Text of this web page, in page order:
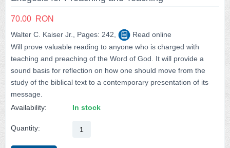
70.00 RON
Walter C. Kaiser Jr., Pages: 242,
Read online
Will prove valuable reading to anyone who is charged with
teaching and preaching of the Word of God. It will provide a
sound basis for reflection on how one should move from the
study of the biblical text to a contemporary presentation of its
message.
Availability:
In stock
Quantity: